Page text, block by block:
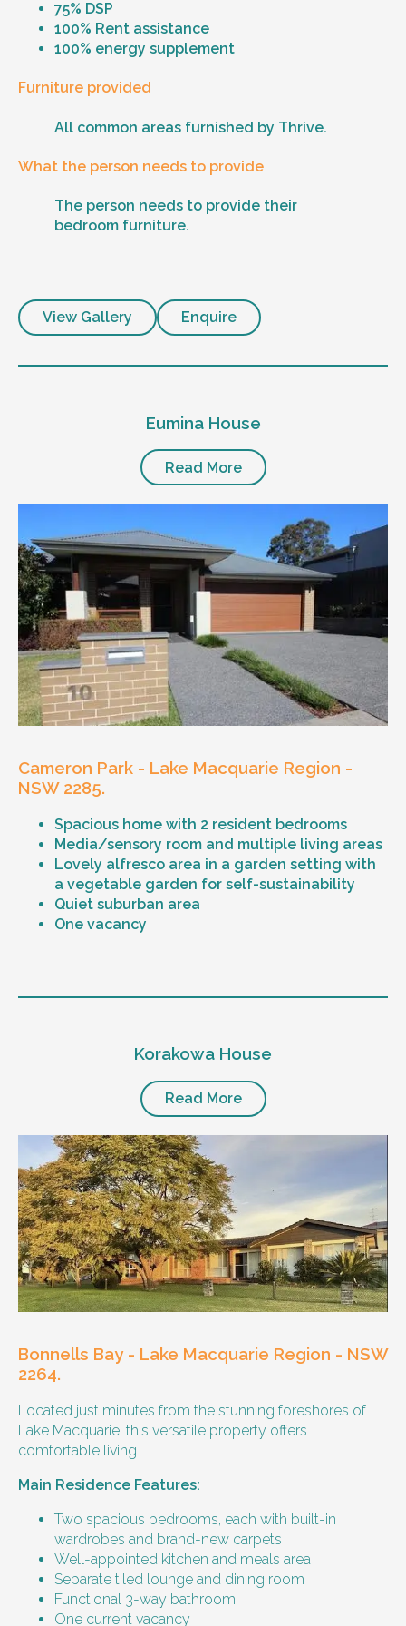
75% DSP
100% Rent assistance
100% energy supplement
Furniture provided
All common areas furnished by Thrive.
What the person needs to provide
The person needs to provide their
bedroom furniture.
View Gallery Enquire
Eumina House
Read More
Cameron Park - Lake Macquarie Region -
NSW 2285.
Spacious home with 2 resident bedrooms
Media/sensory room and multiple living areas
Lovely alfresco area in a garden setting with
a vegetable garden for self-sustainability
Quiet suburban area
One vacancy
Level of support
24/7 support
Positive behaviour support, including
restricted practice implementation
Currently inactive sleepover support during
the night time hours
Designated house vehicle
Other resident
Our male client enjoys their own space
and time, however wishes for a
housemate to share meals and activities
with them occasionally. Enjoys music and
Age and gender suitability
25-40 year old person.
Types of support provided
Medication management
Assistance with daily living skills
Budgeting
Meal Preparation and Grocery Shopping
support
Support with Household Tasks
Appointment Management
Korakowa House
Read More
Bonnells Bay - Lake Macquarie Region - NSW
2264.
Located just minutes from the stunning foreshores of
Lake Macquarie, this versatile property offers
comfortable living
Main Residence Features:
Two spacious bedrooms, each with built-in
wardrobes and brand-new carpets
Well-appointed kitchen and meals area
Separate tiled lounge and dining room
Functional 3-way bathroom
One current vacancy